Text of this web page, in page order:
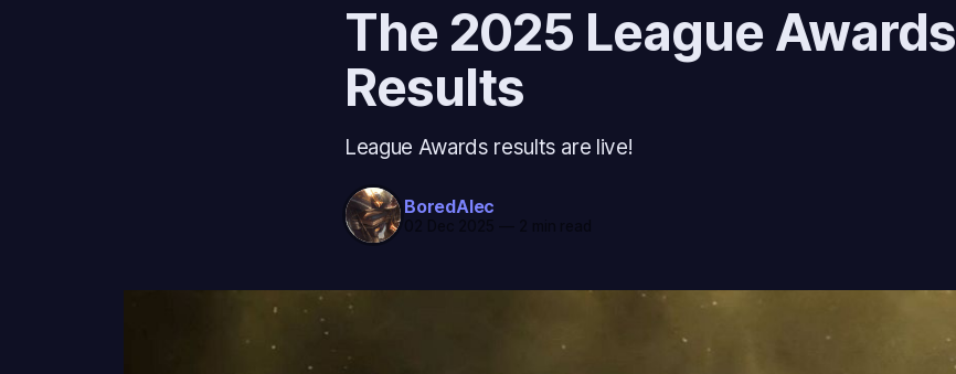
The 2025 League Awards
Results
League Awards results are live!
BoredAlec